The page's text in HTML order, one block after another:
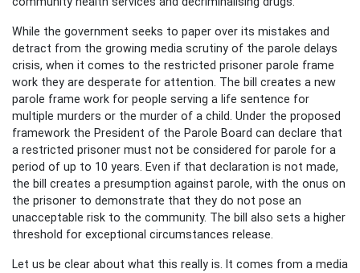
While the government seeks to paper over its mistakes and
detract from the growing media scrutiny of the parole delays
crisis, when it comes to the restricted prisoner parole frame
work they are desperate for attention. The bill creates a new
parole frame work for people serving a life sentence for
multiple murders or the murder of a child. Under the proposed
framework the President of the Parole Board can declare that
a restricted prisoner must not be considered for parole for a
period of up to 10 years. Even if that declaration is not made,
the bill creates a presumption against parole, with the onus on
the prisoner to demonstrate that they do not pose an
unacceptable risk to the community. The bill also sets a higher
threshold for exceptional circumstances release.
Let us be clear about what this really is. It comes from a media